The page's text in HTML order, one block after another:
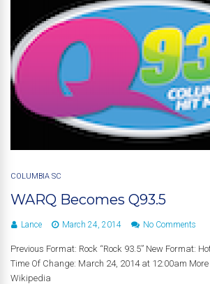
COLUMBIA SC
WARQ Becomes Q93.5
Lance March 24, 2014 No Comments
Previous Format: Rock “Rock 93.5” New Format:
Time Of Change: March 24, 2014 at 12:00am
Wikipedia